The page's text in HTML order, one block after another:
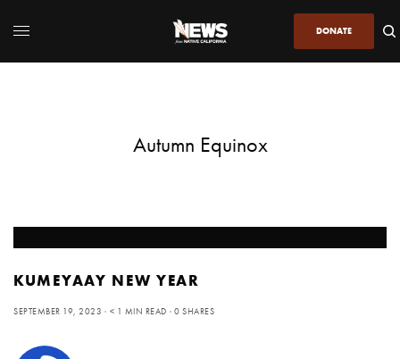
DONATE
Autumn Equinox
KUMEYAAY NEW YEAR
SEPTEMBER 19, 2023 < 1 MIN READ 0 SHARES